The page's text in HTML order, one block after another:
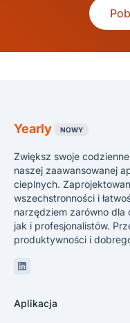
Yearly NOWY
Zwiększ swoje
naszej zaawansowanej
cieplnych.
wszechstronności i
narzędziem zarówno dla
jak i profesjonalistów.
produktywności i
Linkedin
Aplikacja